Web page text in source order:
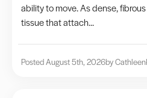
ability to move. As dense,
tissue that attach...
Posted August 5th, 2026by Cathleen